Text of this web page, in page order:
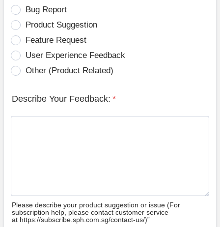
Bug Report
Product Suggestion
Feature Request
User Experience Feedback
Other (Product Related)
Describe Your Feedback: *
Please describe your product suggestion or issue (For
subscription help, please contact customer service
at https://subscribe.sph.com.sg/contact-us/)”